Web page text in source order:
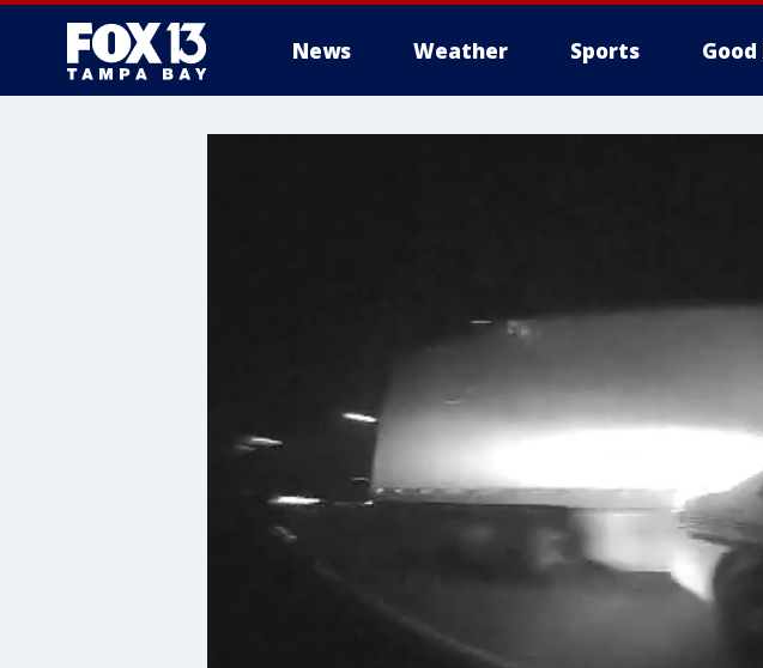
News Weather Sports Good